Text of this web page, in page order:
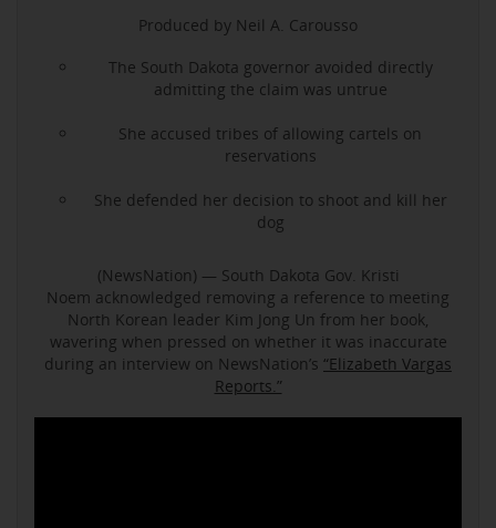
Produced by Neil A. Carousso
The South Dakota governor avoided directly
admitting the claim was untrue
She accused tribes of allowing cartels on
reservations
She defended her decision to shoot and kill her
dog
(NewsNation) — South Dakota Gov. Kristi
Noem acknowledged removing a reference to meeting
North Korean leader Kim Jong Un from her book,
wavering when pressed on whether it was inaccurate
during an interview on NewsNation’s “Elizabeth Vargas
Reports.”